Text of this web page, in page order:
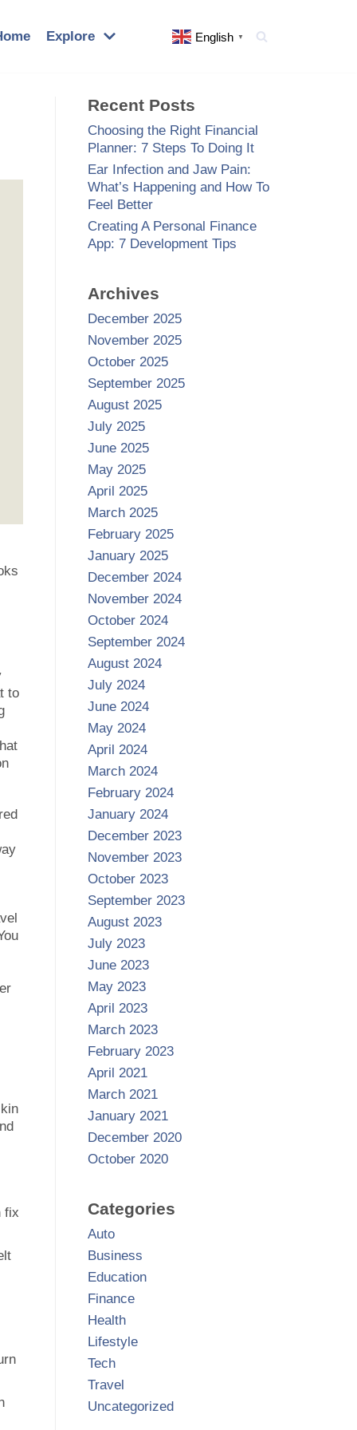
Explore English ▼
to
fix
Recent Posts
Choosing the Right Financial
Planner: 7 Steps To Doing It
Ear Infection and Jaw Pain:
What’s Happening and How To
Feel Better
Creating A Personal Finance
App: 7 Development Tips
Archives
December 2025
November 2025
October 2025
September 2025
August 2025
July 2025
June 2025
May 2025
April 2025
March 2025
February 2025
January 2025
December 2024
November 2024
October 2024
September 2024
August 2024
July 2024
June 2024
May 2024
April 2024
March 2024
February 2024
January 2024
December 2023
November 2023
October 2023
September 2023
August 2023
July 2023
June 2023
May 2023
April 2023
March 2023
February 2023
April 2021
March 2021
January 2021
December 2020
October 2020
Categories
Auto
Business
Education
Finance
Health
Lifestyle
Tech
Travel
Uncategorized